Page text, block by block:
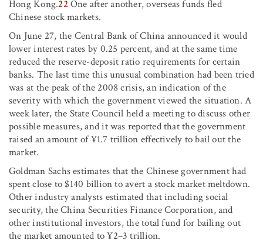
Hong Kong.22One after another, overseas funds fled
Chinese stock markets.
On June 27, the Central Bank of China announced it would
lower interest rates by 0.25 percent, and at the same time
reduced the reserve-deposit ratio requirements for certain
banks. The last time this unusual combination had been tried
was at the peak of the 2008 crisis, an indication of the
severity with which the government viewed the situation. A
week later, the State Council held a meeting to discuss other
possible measures, and it was reported that the government
raised an amount of ¥1.7 trillion effectively to bail out the
market.
Goldman Sachs estimates that the Chinese government had
spent close to $140 billion to avert a stock market meltdown.
Other industry analysts estimated that including social
security, the China Securities Finance Corporation, and
other institutional investors, the total fund for bailing out
the market amounted to ¥2–3 trillion.